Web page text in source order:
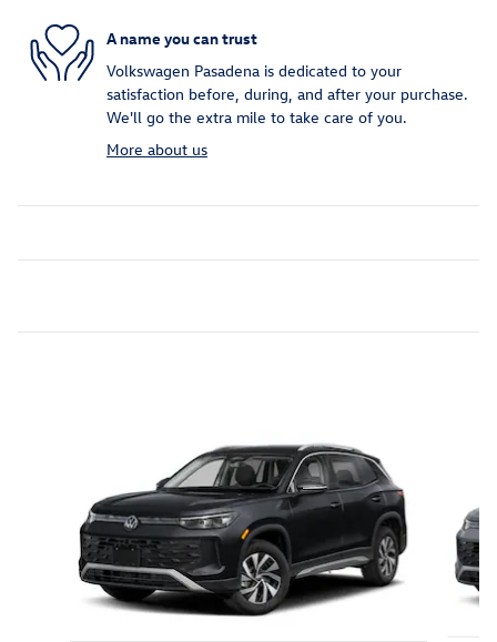
A name you can trust
Volkswagen Pasadena is dedicated to your
satisfaction before, during, and after your purchase.
We'll go the extra mile to take care of you.
More about us